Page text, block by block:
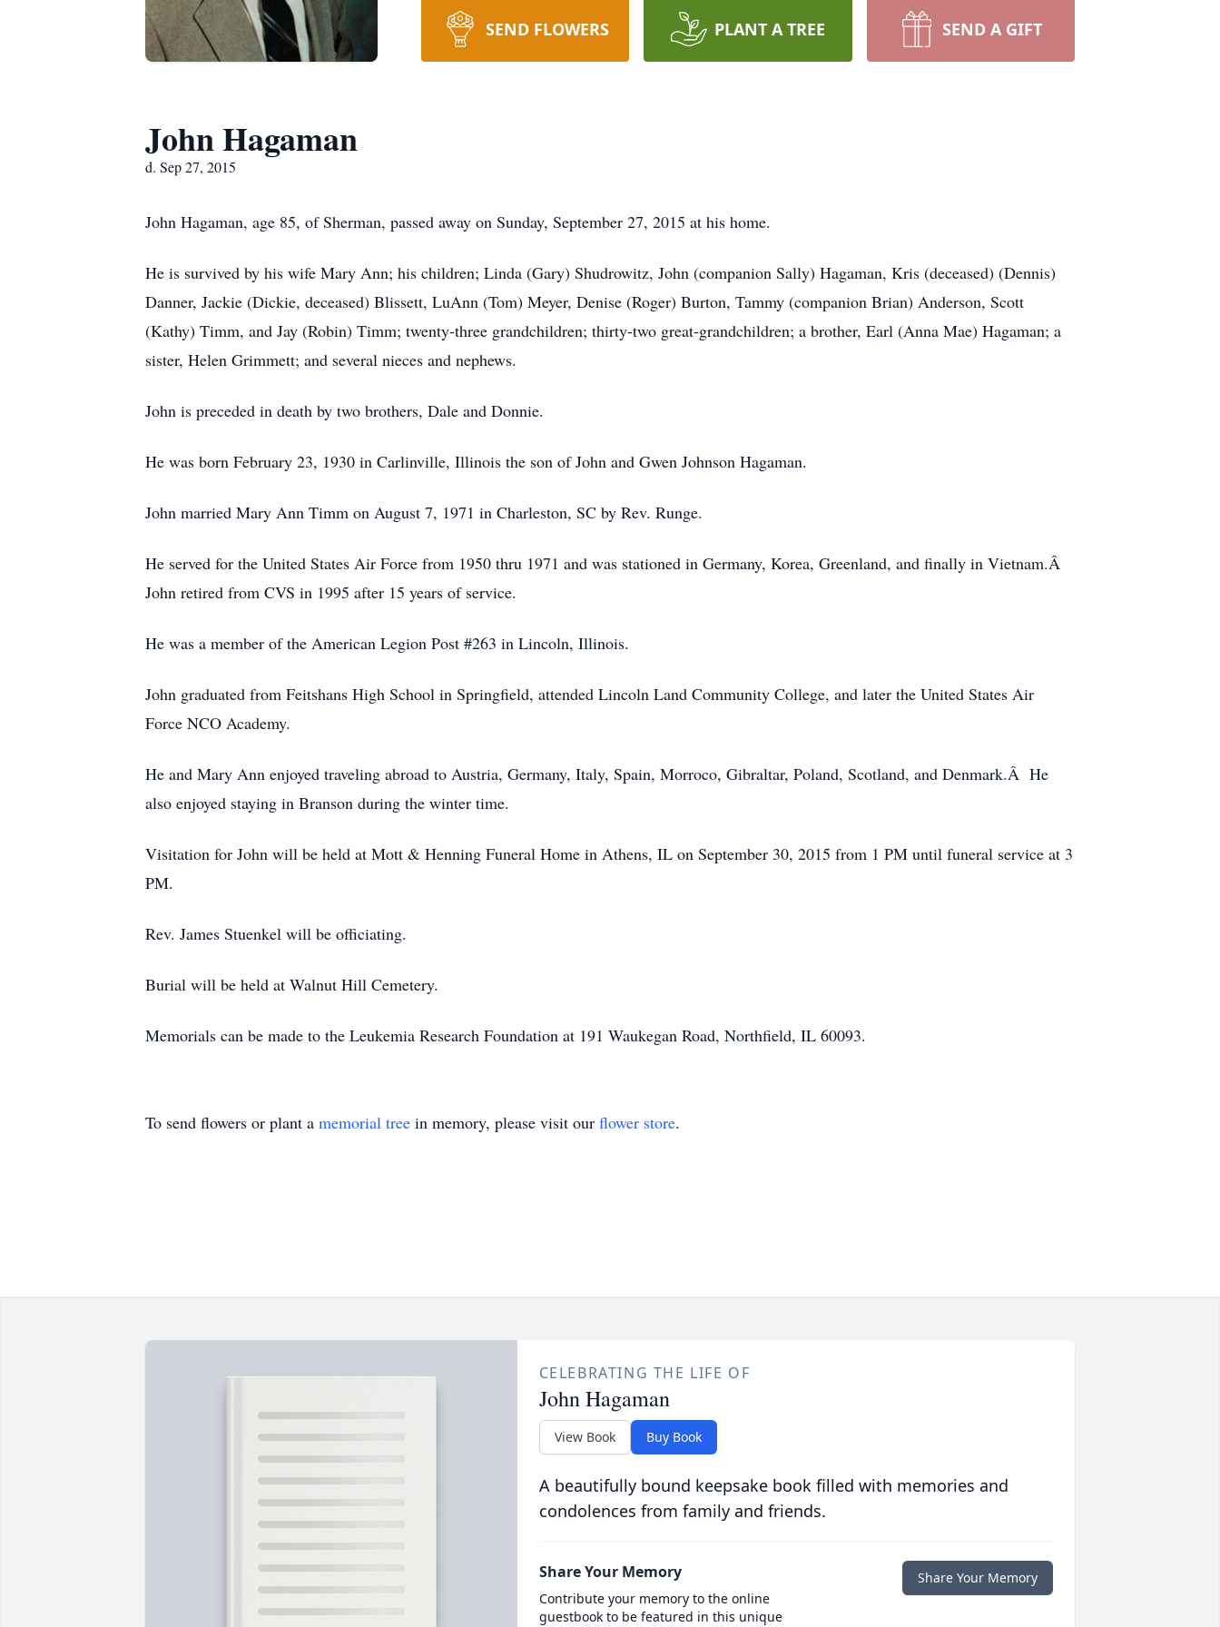
SEND FLOWERS PLANT A TREE SEND A GIFT
John Hagaman
d. Sep 27, 2015
John Hagaman, age 85, of Sherman, passed away on Sunday, September 27, 2015 at his home.
He is survived by his wife Mary Ann; his children; Linda (Gary) Shudrowitz, John (companion Sally) Hagaman, Kris (deceased) (Dennis)
Danner, Jackie (Dickie, deceased) Blissett, LuAnn (Tom) Meyer, Denise (Roger) Burton, Tammy (companion Brian) Anderson, Scott
(Kathy) Timm, and Jay (Robin) Timm; twenty-three grandchildren; thirty-two great-grandchildren; a brother, Earl (Anna Mae) Hagaman; a
sister, Helen Grimmett; and several nieces and nephews.
John is preceded in death by two brothers, Dale and Donnie.
He was born February 23, 1930 in Carlinville, Illinois the son of John and Gwen Johnson Hagaman.
John married Mary Ann Timm on August 7, 1971 in Charleston, SC by Rev. Runge.
He served for the United States Air Force from 1950 thru 1971 and was stationed in Germany, Korea, Greenland, and finally in Vietnam.Â
John retired from CVS in 1995 after 15 years of service.
He was a member of the American Legion Post #263 in Lincoln, Illinois.
John graduated from Feitshans High School in Springfield, attended Lincoln Land Community College, and later the United States Air
Force NCO Academy.
He and Mary Ann enjoyed traveling abroad to Austria, Germany, Italy, Spain, Morroco, Gibraltar, Poland, Scotland, and Denmark.Â He
also enjoyed staying in Branson during the winter time.
Visitation for John will be held at Mott & Henning Funeral Home in Athens, IL on September 30, 2015 from 1 PM until funeral service at 3
PM.
Rev. James Stuenkel will be officiating.
Burial will be held at Walnut Hill Cemetery.
Memorials can be made to the Leukemia Research Foundation at 191 Waukegan Road, Northfield, IL 60093.
To send flowers or plant a memorial tree in memory, please visit our flower store.
CELEBRATING THE LIFE OF
John Hagaman
View Book Buy Book
A beautifully bound keepsake book filled with memories and
condolences from family and friends.
Share Your Memory
Contribute your memory to the online
guestbook to be featured in this unique
Share Your Memory